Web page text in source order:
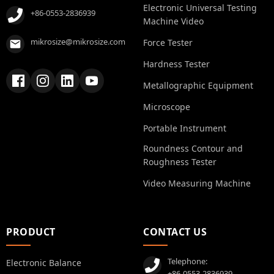
+86-0553-2836939
mikrosize@mikrosize.com
Electronic Universal Testing
Machine Video
Force Tester
Hardness Tester
Metallographic Equipment
Microscope
Portable Instrument
Roundness Contour and
Roughness Tester
Video Measuring Machine
PRODUCT
Electronic Balance
CONTACT US
Telephone: